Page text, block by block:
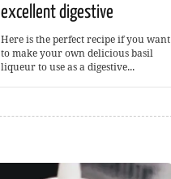
excellent digestive
Here is the perfect recipe if you want
to make your own delicious basil
liqueur to use as a digestive...